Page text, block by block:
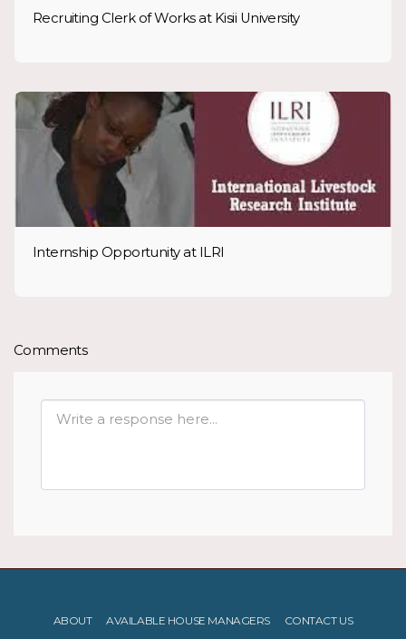
Recruiting Clerk of Works at Kisii University
Internship Opportunity at ILRI
Comments
ABOUT AVAILABLE HOUSE MANAGERS CONTACT US